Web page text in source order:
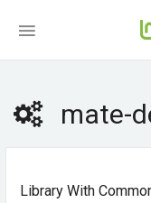
mate-
Library With